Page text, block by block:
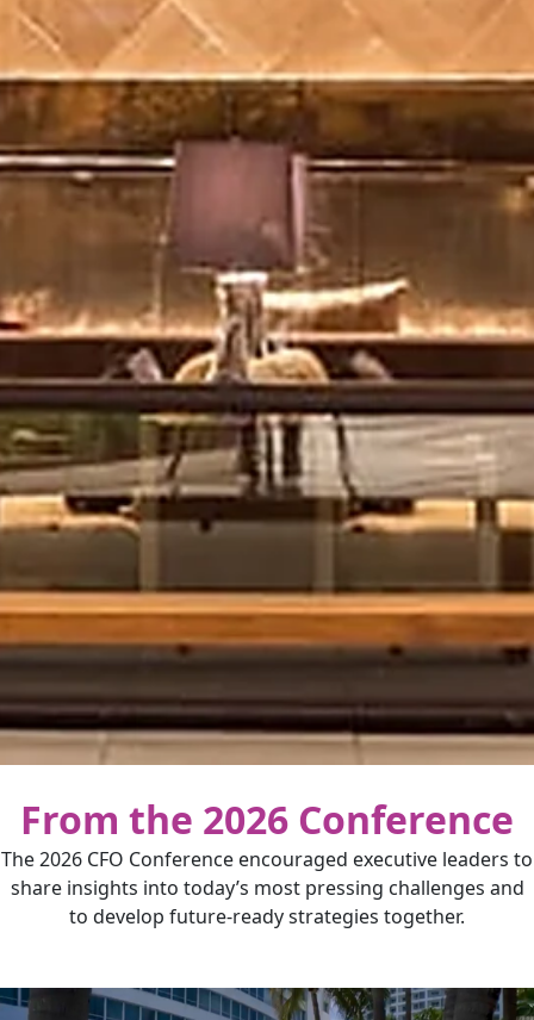
From the 2026 Conference
The 2026 CFO Conference encouraged executive leaders to
share insights into today’s most pressing challenges and
to develop future-ready strategies together.